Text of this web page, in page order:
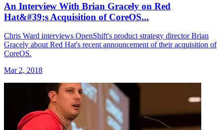
An Interview With Brian Gracely on Red
Hat&#39;s Acquisition of CoreOS...
Chris Ward interviews OpenShift's product strategy director Brian
Gracely about Red Hat's recent announcement of their acquisition of
CoreOS.
Mar 2, 2018